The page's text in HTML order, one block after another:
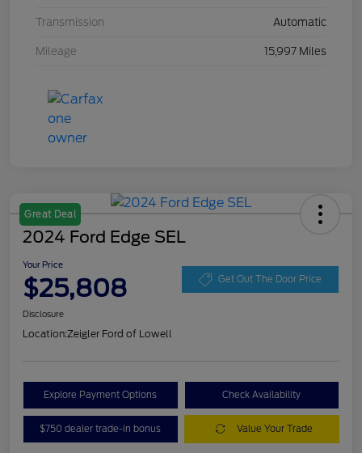
Transmission Automatic
Mileage 15,997 Miles
Great Deal
2024 Ford Edge SEL
Your Price
$25,808 Get Out The Door Price
Disclosure
Location:Zeigler Ford of Lowell
Explore Payment Options Check Availability
$750 dealer trade-in bonus Value Your Trade